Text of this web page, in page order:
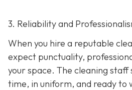
3. Reliability and
When you hire a reputable
expect punctuality,
your space. The cleaning staff
time, in uniform, and ready to